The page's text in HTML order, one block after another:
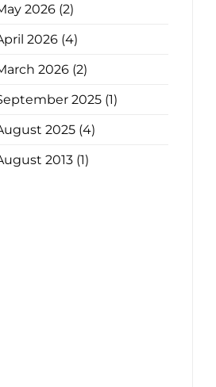
2026 (2)
2026 (4)
2026 (2)
2025 (1)
2025 (4)
2013 (1)